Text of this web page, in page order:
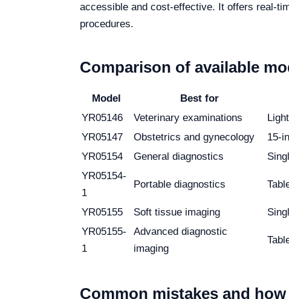
accessible and cost-effective. It offers real-
procedures.
Comparison of available
Model Best for
YR05146
Veterinary examinations
YR05147
Obstetrics and gynecology 15-
YR05154
General diagnostics
YR05154-
1
Portable diagnostics
YR05155 Soft tissue imaging
YR05155-
1
Advanced diagnostic
imaging
Common mistakes and